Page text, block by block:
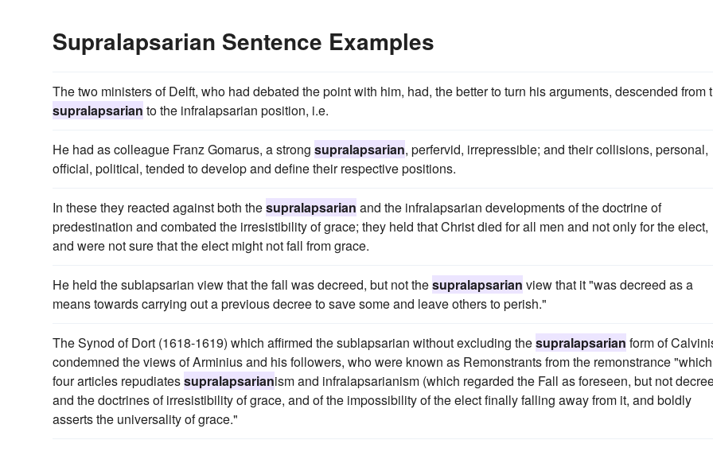
Supralapsarian Sentence Examples
The two ministers of Delft, who had debated the point with him, had, the better to turn his arguments, descended from
supralapsarian to the infralapsarian position, i.e.
He had as colleague Franz Gomarus, a strong supralapsarian, perfervid, irrepressible; and their collisions, personal,
official, political, tended to develop and define their respective positions.
In these they reacted against both thesupralapsarian and the infralapsarian developments of the doctrine of
predestination and combated the irresistibility of grace; they held that Christ died for all men and not only for the elect,
and were not sure that the elect might not fall from grace.
He held the sublapsarian view that the fall was decreed, but not thesupralapsarian view that it "was decreed as a
means towards carrying out a previous decree to save some and leave others to perish."
The Synod of Dort (1618-1619) which affirmed the sublapsarian without excluding thesupralapsarian form of
condemned the views of Arminius and his followers, who were known as Remonstrants from the remonstrance
four articles repudiatessupralapsarianism and infralapsarianism (which regarded the Fall as foreseen, but not
and the doctrines of irresistibility of grace, and of the impossibility of the elect finally falling away from it, and boldly
asserts the universality of grace."